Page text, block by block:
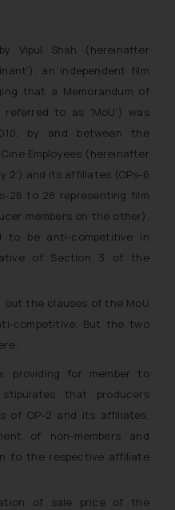
Vipul Shah (hereinafter
an independent film
that a Memorandum of
to as ‘MoU’) was
by and between the
Employees (hereinafter
2’) and its affiliates (OPs-6
26 to 28 representing film
members on the other).
to be anti-competitive in
of Section 3 of the
out the clauses of the MoU
competitive. But the two
providing for member to
that producers
of OP-2 and its affiliates,
of non-members and
to the respective affiliate
of sale price of the